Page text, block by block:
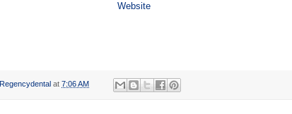
Website
Regencydental at 7:06 AM